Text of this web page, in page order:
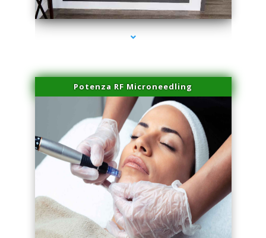
Potenza RF Microneedling
series-3000-Potenza RF Microneedling Sunny Isles Beach